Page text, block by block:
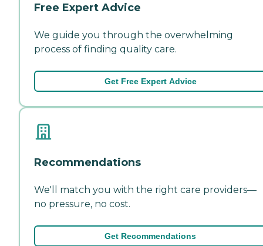
Free Expert Advice
We guide you through the overwhelming
process of finding quality care.
Get Free Expert Advice
Recommendations
We'll match you with the right care providers—
no pressure, no cost.
Get Recommendations